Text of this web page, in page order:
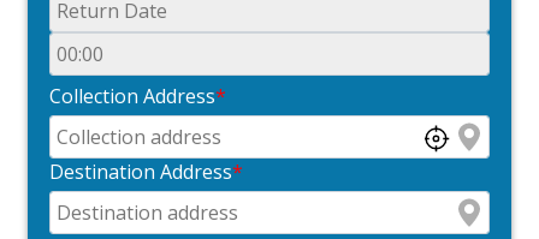
Collection Address*
Destination Address*